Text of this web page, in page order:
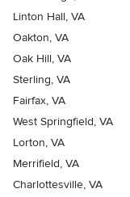
Linton Hall, VA
Oakton, VA
Oak Hill, VA
Sterling, VA
Fairfax, VA
West Springfield, VA
Lorton, VA
Merrifield, VA
Charlottesville, VA